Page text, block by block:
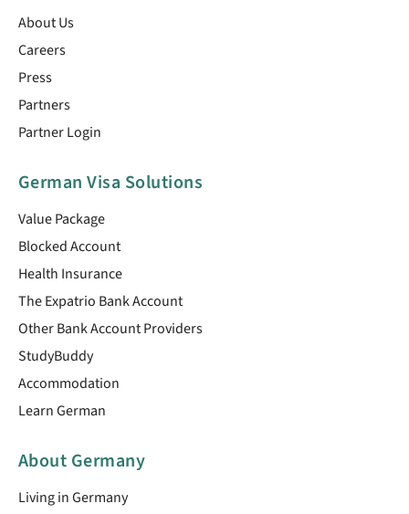
About Us
Careers
Press
Partners
Partner Login
German Visa Solutions
Value Package
Blocked Account
Health Insurance
The Expatrio Bank Account
Other Bank Account Providers
StudyBuddy
Accommodation
Learn German
About Germany
Living in Germany